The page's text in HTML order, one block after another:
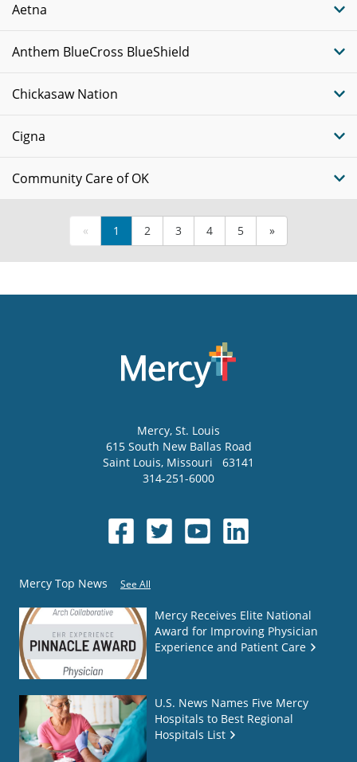
Aetna
Anthem BlueCross BlueShield
Chickasaw Nation
Cigna
Community Care of OK
« 1 2 3 4 5 »
Mercy, St. Louis
615 South New Ballas Road
Saint Louis, Missouri
63141
314-251-6000
Mercy Top News See All
Mercy Receives Elite National
Award for Improving Physician
Experience and Patient Care
U.S. News Names Five Mercy
Hospitals to Best Regional
Hospitals List